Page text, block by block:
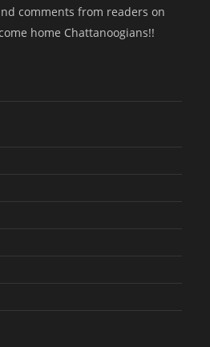
comments from readers on
home Chattanoogians!!